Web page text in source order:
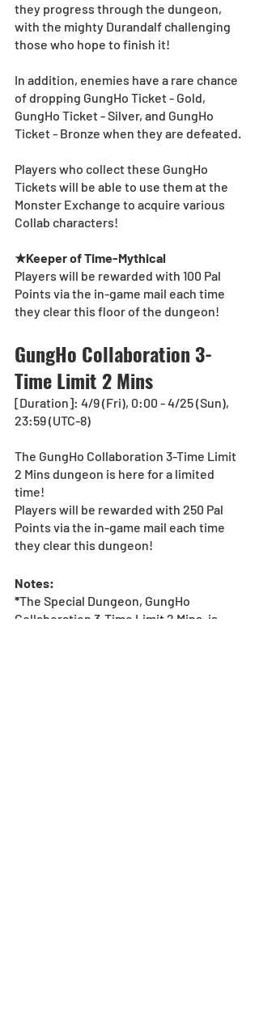
they progress through the dungeon,
with the mighty Durandalf challenging
those who hope to finish it!
In addition, enemies have a rare chance
of dropping GungHo Ticket - Gold,
GungHo Ticket - Silver, and GungHo
Ticket - Bronze when they are defeated.
Players who collect these GungHo
Tickets will be able to use them at the
Monster Exchange to acquire various
Collab characters!
★Keeper of Time-Mythical
Players will be rewarded with 100 Pal
Points via the in-game mail each time
they clear this floor of the dungeon!
GungHo Collaboration 3-
Time Limit 2 Mins
[Duration]: 4/9 (Fri), 0:00 - 4/25 (Sun),
23:59 (UTC-8)
The GungHo Collaboration 3-Time Limit
2 Mins dungeon is here for a limited
time!
Players will be rewarded with 250 Pal
Points via the in-game mail each time
they clear this dungeon!
Notes:
*The Special Dungeon, GungHo
Collaboration 3-Time Limit 2 Mins, is